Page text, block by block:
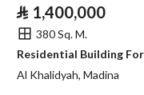
⃁ 1,400,000
380 Sq. M.
Residential Building
Al Khalidyah, Madina